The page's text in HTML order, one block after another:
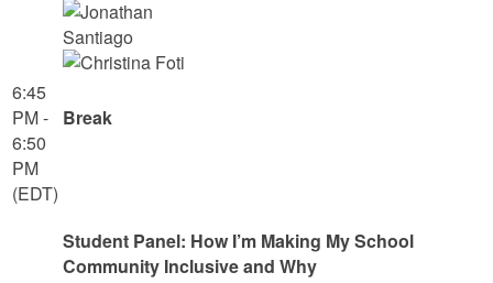
6:45
PM -
6:50
PM
(EDT)
Break
Student Panel: How I’m Making My School
Community Inclusive and Why